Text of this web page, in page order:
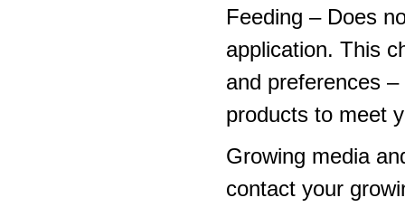
Feeding – Does
application. This
and preferences
products to meet
Growing media
contact your